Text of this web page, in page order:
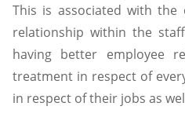
This is associated with the
relationship within the
having better employee
treatment in respect of
in respect of their jobs as